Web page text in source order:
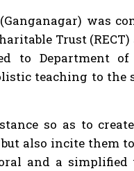
was
Trust
to Department
teaching to
so as to
also incite them
and a